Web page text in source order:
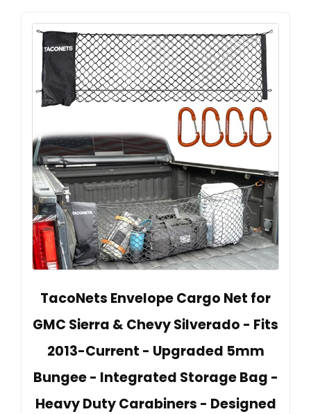
TacoNets Envelope Cargo Net for
GMC Sierra & Chevy Silverado - Fits
2013-Current - Upgraded 5mm
Bungee - Integrated Storage Bag -
Heavy Duty Carabiners - Designed